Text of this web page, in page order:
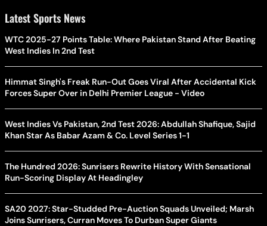
Latest Sports News
WTC 2025-27 Points Table: Where Pakistan Stand After Beating
West Indies In 2nd Test
Himmat Singh's Freak Run-Out Goes Viral After Accidental Kick
Forces Super Over in Delhi Premier League - Video
West Indies Vs Pakistan, 2nd Test 2026: Abdullah Shafique, Sajid
Khan Star As Babar Azam & Co. Level Series 1-1
The Hundred 2026: Sunrisers Rewrite History With Sensational
Run-Scoring Display At Headingley
SA20 2027: Star-Studded Pre-Auction Squads Unveiled; Marsh
Joins Sunrisers, Curran Moves To Durban Super Giants